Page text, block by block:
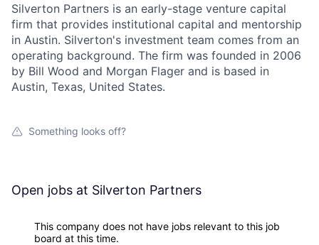
Silverton Partners is an early-stage venture capital
firm that provides institutional capital and mentorship
in Austin. Silverton's investment team comes from an
operating background. The firm was founded in 2006
by Bill Wood and Morgan Flager and is based in
Austin, Texas, United States.
Something looks off?
Open jobs at Silverton Partners
This company does not have jobs relevant to this job
board at this time.